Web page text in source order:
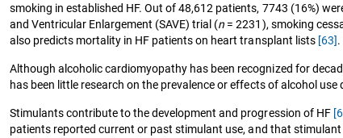
smoking in established HF. Out of 48,612 patients, 7743 (16%)
and Ventricular Enlargement (SAVE) trial (n = 2231), smoking
also predicts mortality in HF patients on heart transplant lists [63]
Although alcoholic cardiomyopathy has been recognized for
has been little research on the prevalence or effects of alcohol use
Stimulants contribute to the development and progression of HF
patients reported current or past stimulant use, and that